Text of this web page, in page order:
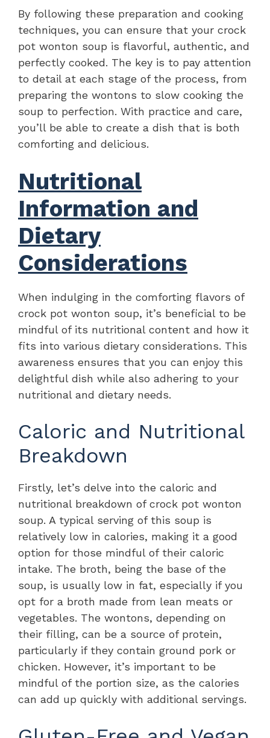
By following these preparation and cooking
techniques, you can ensure that your crock
pot wonton soup is flavorful, authentic, and
perfectly cooked. The key is to pay attention
to detail at each stage of the process, from
preparing the wontons to slow cooking the
soup to perfection. With practice and care,
you’ll be able to create a dish that is both
comforting and delicious.
Nutritional
Information and
Dietary
Considerations
When indulging in the comforting flavors of
crock pot wonton soup, it’s beneficial to be
mindful of its nutritional content and how it
fits into various dietary considerations. This
awareness ensures that you can enjoy this
delightful dish while also adhering to your
nutritional and dietary needs.
Caloric and Nutritional
Breakdown
Firstly, let’s delve into the caloric and
nutritional breakdown of crock pot wonton
soup. A typical serving of this soup is
relatively low in calories, making it a good
option for those mindful of their caloric
intake. The broth, being the base of the
soup, is usually low in fat, especially if you
opt for a broth made from lean meats or
vegetables. The wontons, depending on
their filling, can be a source of protein,
particularly if they contain ground pork or
chicken. However, it’s important to be
mindful of the portion size, as the calories
can add up quickly with additional servings.